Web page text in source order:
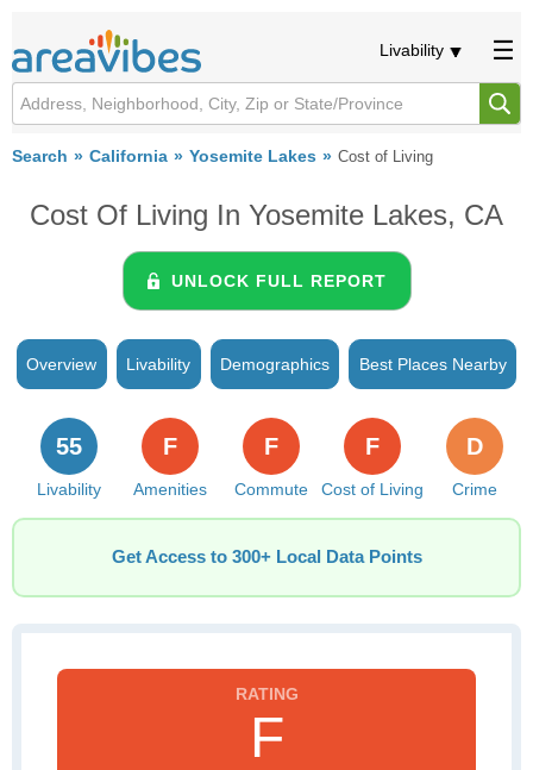
Livability
Search California Yosemite Lakes Cost of Living
Cost Of Living In Yosemite Lakes, CA
UNLOCK FULL REPORT
Overview Livability Demographics Best Places Nearby
Livability
55
Amenities
F
Commute
F
Cost of Living
F
Crime
D
Get Access to 300+ Local Data Points
F